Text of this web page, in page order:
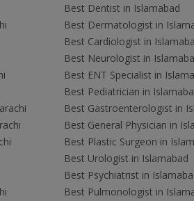
Best Dentist in Islamabad
Best Dermatologist in
Best Cardiologist in
Best Neurologist in
Best ENT Specialist in
Best Pediatrician in
Best Gastroenterologist in
Best General Physician in
Best Plastic Surgeon in
Best Urologist in Islamabad
Best Psychiatrist in
Best Pulmonologist in